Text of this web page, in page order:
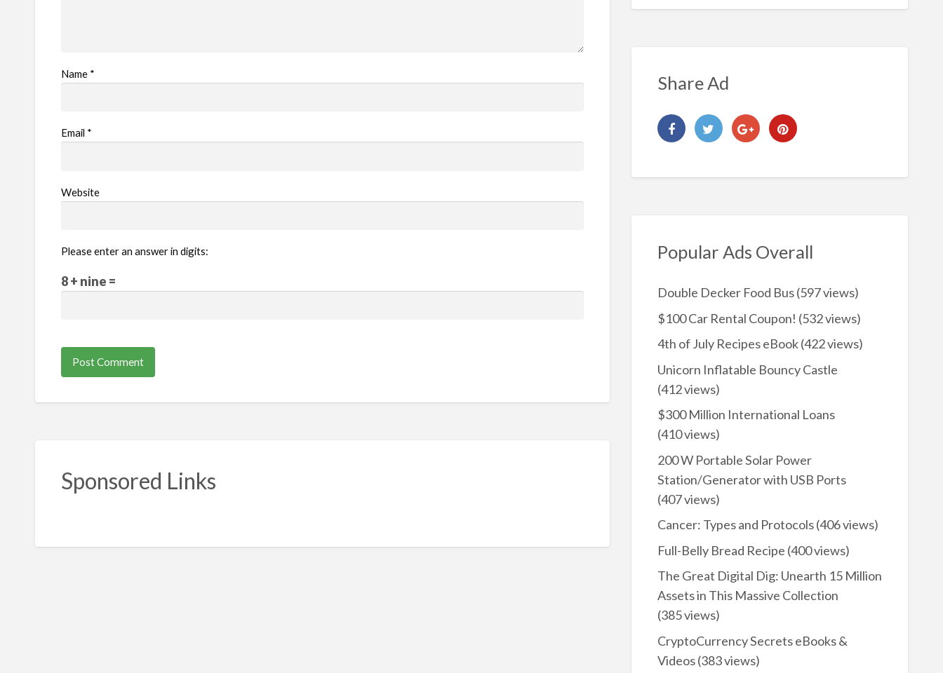
Name *
Email *
Website
Please enter an answer in digits:
8 + nine =
Sponsored Links
Share Ad
Popular Ads Overall
Double Decker Food Bus(597 views)
$100 Car Rental Coupon! (532 views)
4th of July Recipes eBook(422 views)
Unicorn Inflatable Bouncy Castle
(412 views)
$300 Million International Loans
(410 views)
200 W Portable Solar Power
Station/Generator with USB Ports
(407 views)
Cancer: Types and Protocols(406 views)
Full-Belly Bread Recipe (400 views)
The Great Digital Dig: Unearth 15 Million
Assets in This Massive Collection
(385 views)
CryptoCurrency Secrets eBooks &
Videos(383 views)